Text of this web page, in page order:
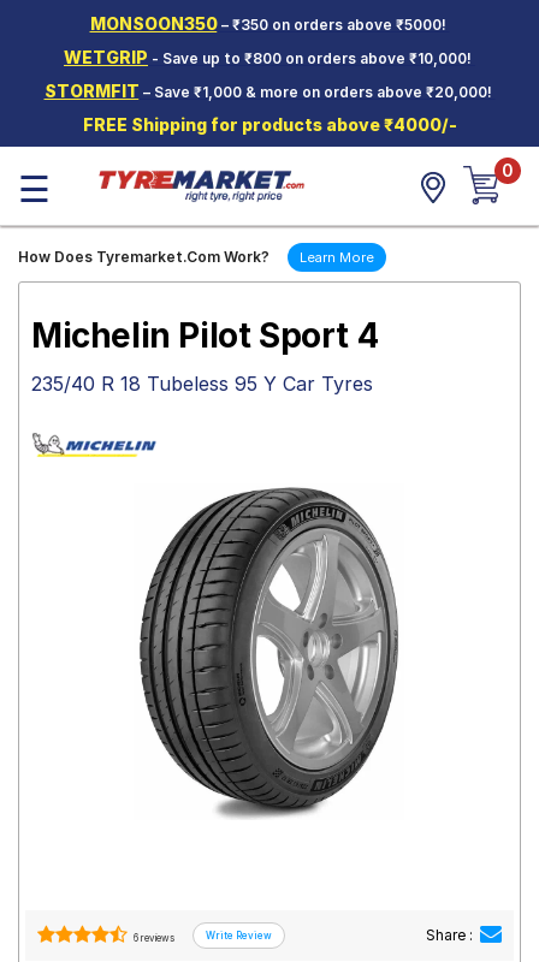
MONSOON350– ₹350 on orders above ₹5000!
WETGRIP - Save up to ₹800 on orders above ₹10,000!
STORMFIT – Save ₹1,000 & more on orders above ₹20,000!
FREE Shipping for products above ₹4000/-
Two-
Wheeler
Tyres
Wheels
Tyre
☰ 0
How Does Tyremarket.Com Work? Learn More
Michelin Pilot Sport 4
235/40 R 18 Tubeless 95 Y Car Tyres
6 reviews Share :